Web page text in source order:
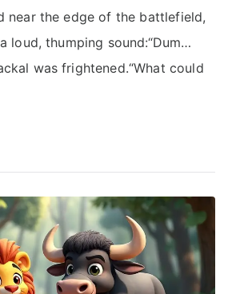
near the edge of the battlefield,
loud, thumping sound:“Dum…
was frightened.“What could